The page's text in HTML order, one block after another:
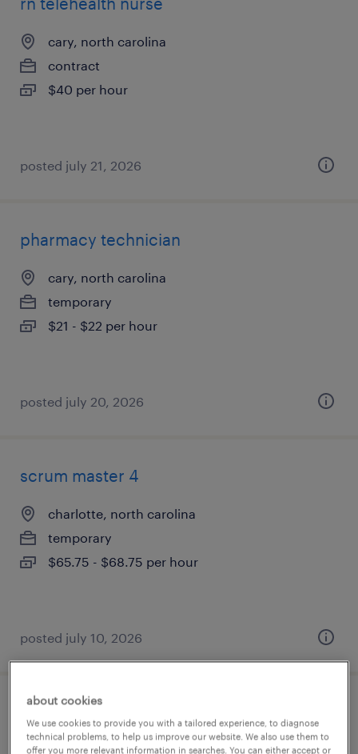
cary, north carolina
contract
$40 per hour
posted july 21, 2026
pharmacy technician
cary, north carolina
temporary
$21 - $22 per hour
posted july 20, 2026
scrum master 4
charlotte, north carolina
temporary
$65.75 - $68.75 per hour
posted july 10, 2026
electrical estimator
monroe, north carolina
about cookies
We use cookies to provide you with a tailored experience, to diagnose
technical problems, to help us improve our website. We also use them to
offer you more relevant information in searches. You can either accept or